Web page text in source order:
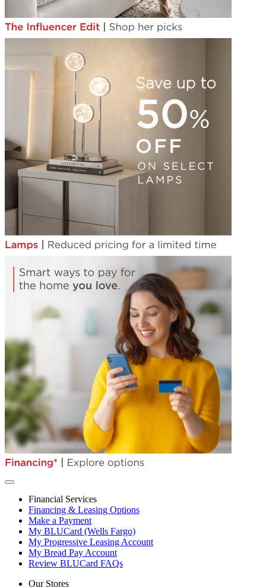
Financial Services
Financing & Leasing Options
Make a Payment
My BLUCard (Wells Fargo)
My Progressive Leasing Account
My Bread Pay Account
Review BLUCard FAQs
Our Stores